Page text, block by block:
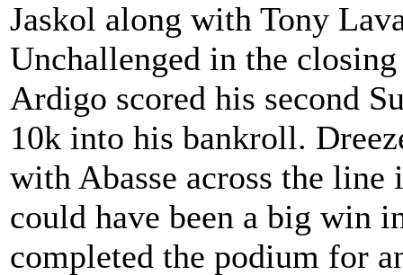
Jaskol along with Tony
Unchallenged in the
Ardigo scored his second
10k into his bankroll.
with Abasse across the
could have been a big win
completed the podium for